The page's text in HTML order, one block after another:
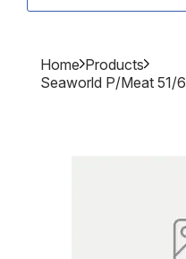
Home Products
Seaworld P/meat